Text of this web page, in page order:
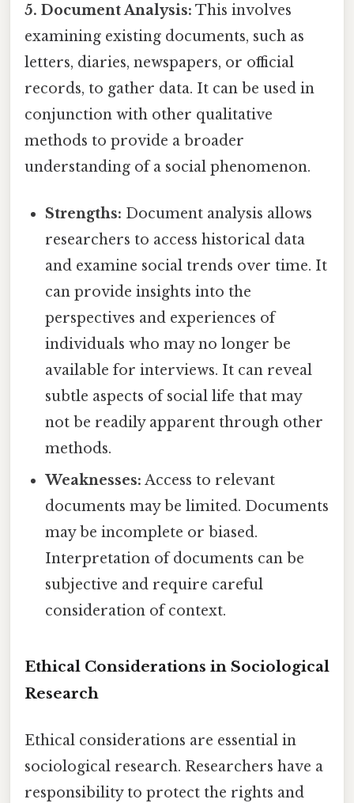
5. Document Analysis: This involves
examining existing documents, such as
letters, diaries, newspapers, or official
records, to gather data. It can be used in
conjunction with other qualitative
methods to provide a broader
understanding of a social phenomenon.
Strengths: Document analysis allows
researchers to access historical data
and examine social trends over time. It
can provide insights into the
perspectives and experiences of
individuals who may no longer be
available for interviews. It can reveal
subtle aspects of social life that may
not be readily apparent through other
methods.
Weaknesses: Access to relevant
documents may be limited. Documents
may be incomplete or biased.
Interpretation of documents can be
subjective and require careful
consideration of context.
Ethical Considerations in Sociological
Research
Ethical considerations are essential in
sociological research. Researchers have a
responsibility to protect the rights and